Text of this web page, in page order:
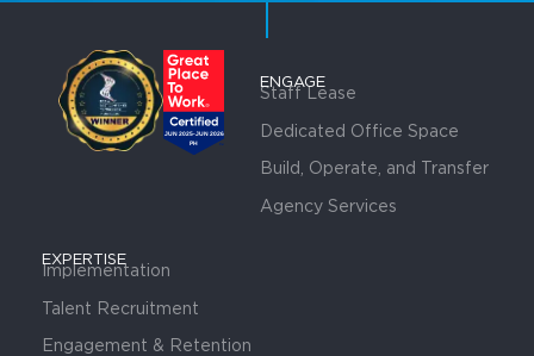
ENGAGE
Staff Lease
Dedicated Office Space
Build, Operate, and Transfer
Agency Services
EXPERTISE
Implementation
Talent Recruitment
Engagement & Retention